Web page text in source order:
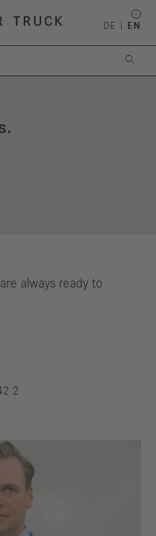
DE EN

always ready to
2